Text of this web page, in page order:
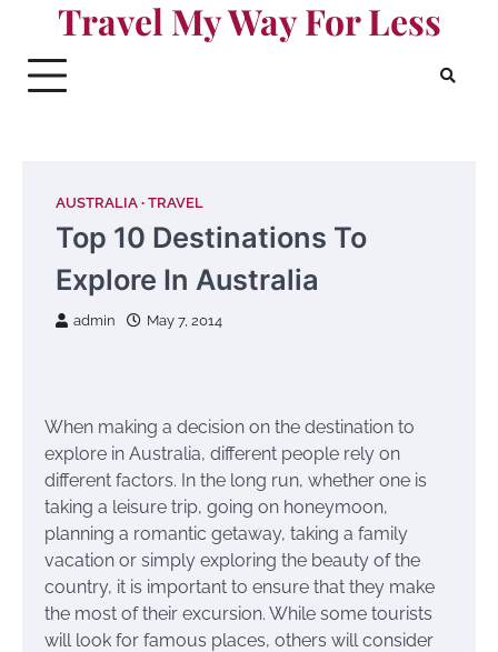
content
Travel My Way For Less
AUSTRALIA TRAVEL
Top 10 Destinations To
Explore In Australia
admin May 7, 2014
When making a decision on the destination to
explore in Australia, different people rely on
different factors. In the long run, whether one is
taking a leisure trip, going on honeymoon,
planning a romantic getaway, taking a family
vacation or simply exploring the beauty of the
country, it is important to ensure that they make
the most of their excursion. While some tourists
will look for famous places, others will consider